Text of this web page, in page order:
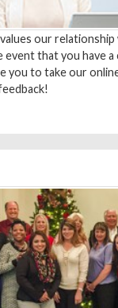
our
that you have a
you to take our